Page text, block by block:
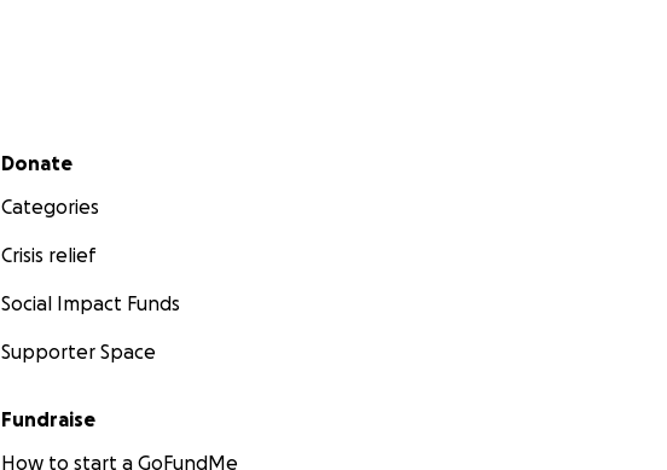
Secondary menu
Donate
Categories
Crisis relief
Social Impact Funds
Supporter Space
Fundraise
How to start a GoFundMe